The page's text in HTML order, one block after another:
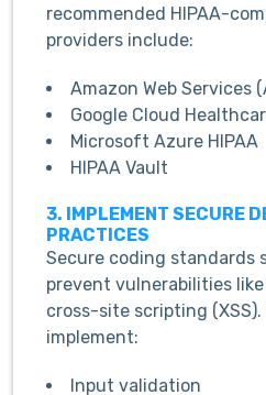
recommended HIPAA-
providers include:
Amazon Web Services
Google Cloud
Microsoft Azure HIPAA
HIPAA Vault
3. IMPLEMENT SECURE
PRACTICES
Secure coding standards
prevent vulnerabilities
cross-site scripting
implement:
Input validation